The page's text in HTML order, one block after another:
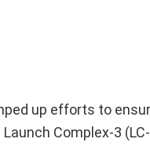
up efforts to
Complex-3